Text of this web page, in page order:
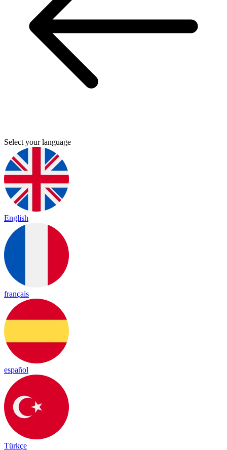
Select your language
English
français
español
Türkçe